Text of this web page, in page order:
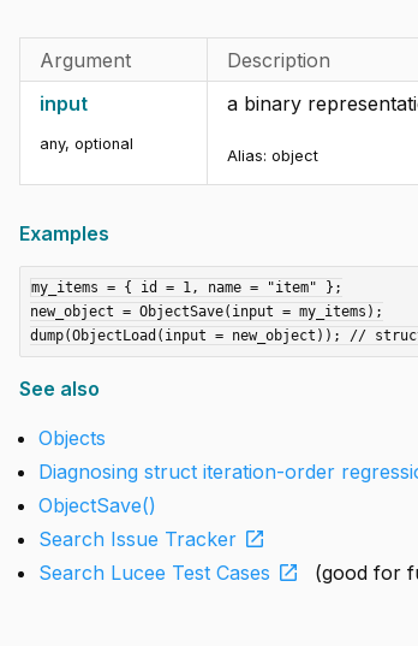
Argument
Description
input
any, optional
a binary
Alias: object
Examples
my_items = { id = 1, name = "item" };
new_object = ObjectSave(input = my_items);
See also
Objects
Diagnosing struct iteration-order
ObjectSave()
Search Issue Tracker open_in_new
Search Lucee Test Cases open_in_new (good for